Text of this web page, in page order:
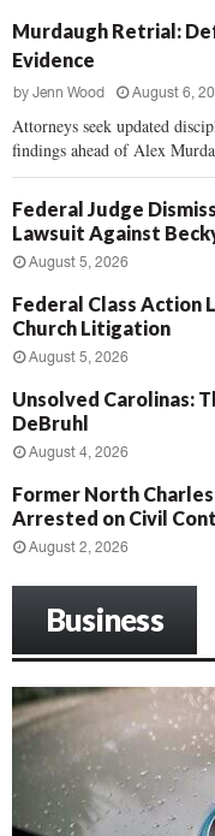
Murdaugh Retrial:
Evidence
by Jenn Wood August 6,
Attorneys seek updated
findings ahead of Alex
Federal Judge
Lawsuit Against
August 5, 2026
Federal Class Action
Church Litigation
August 5, 2026
Unsolved Carolinas:
DeBruhl
August 4, 2026
Former North
Arrested on Civil
August 2, 2026
Business